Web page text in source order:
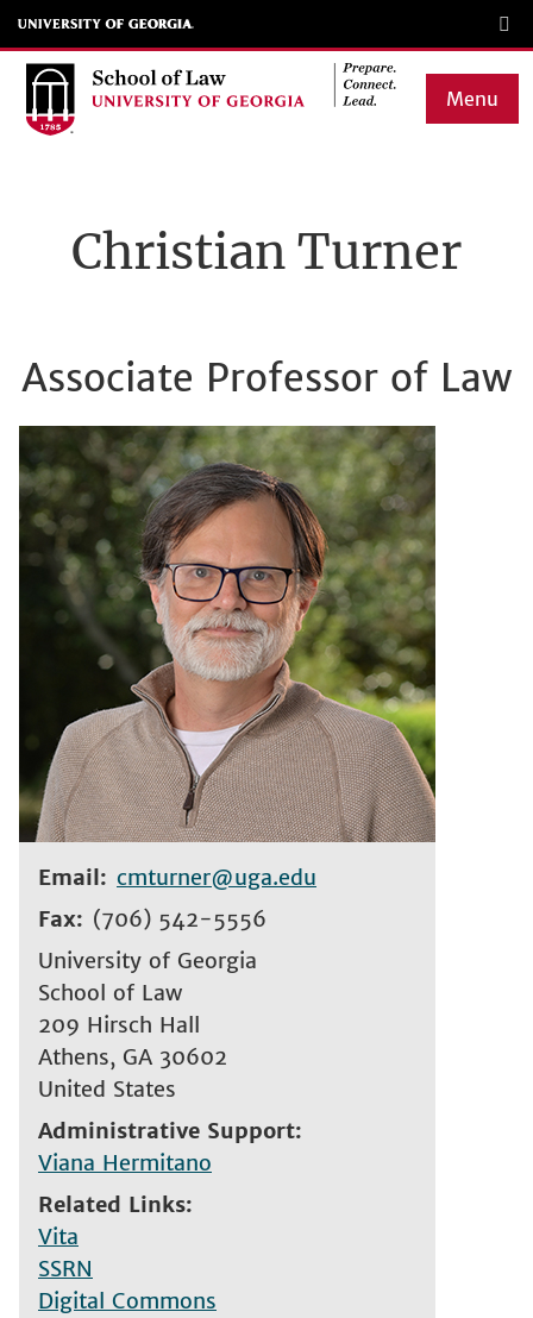
Skip
to
main
Menu
navigation
Christian Turner
Associate Professor of Law
Email
cmturner@uga.edu
Fax
(706) 542-5556
University of Georgia
School of Law
209 Hirsch Hall
Athens, GA 30602
United States
Administrative Support
Viana Hermitano
Related Links
Vita
SSRN
Digital Commons